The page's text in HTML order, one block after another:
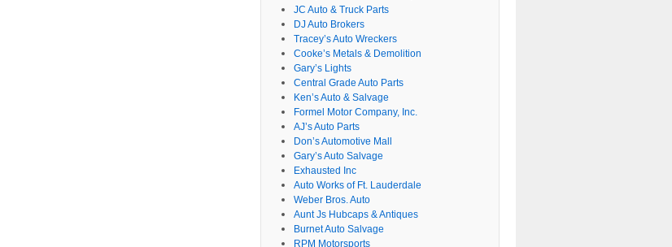
JC Auto & Truck Parts
DJ Auto Brokers
Tracey’s Auto Wreckers
Cooke’s Metals & Demolition
Gary’s Lights
Central Grade Auto Parts
Ken’s Auto & Salvage
Formel Motor Company, Inc.
AJ’s Auto Parts
Don’s Automotive Mall
Gary’s Auto Salvage
Exhausted Inc
Auto Works of Ft. Lauderdale
Weber Bros. Auto
Aunt Js Hubcaps & Antiques
Burnet Auto Salvage
RPM Motorsports